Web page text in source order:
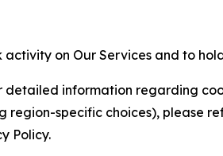
on Our Services and to
detailed information regarding
specific choices), please
Policy.